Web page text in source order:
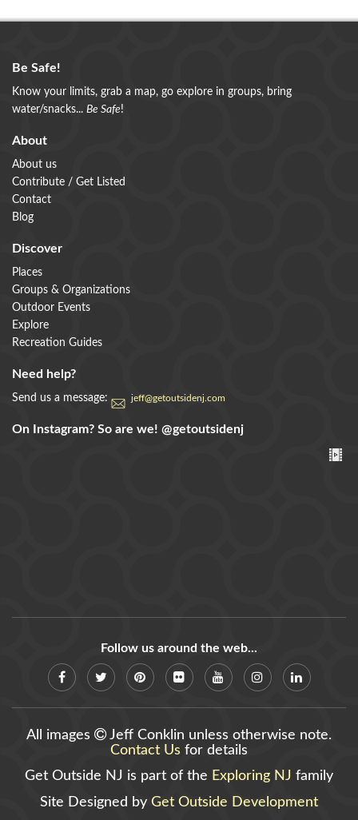
Be Safe!
Know your limits, grab a map, go explore in groups, bring
water/snacks... Be Safe!
About
About us
Contribute / Get Listed
Contact
Blog
Discover
Places
Groups & Organizations
Outdoor Events
Explore
Recreation Guides
Need help?
Send us a message: jeff@getoutsidenj.com
On Instagram? So are we! @getoutsidenj
Follow us around the web...
All images
Jeff Conklin unless otherwise note.
Contact Us for details
Get Outside NJ is part of the Exploring NJ family
Site Designed by Get Outside Development